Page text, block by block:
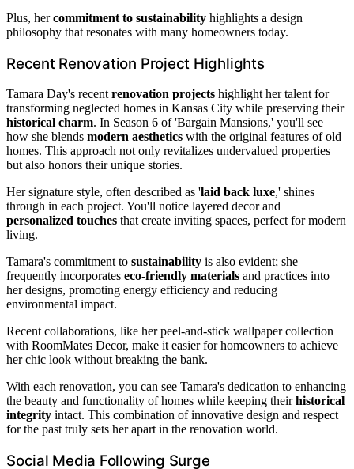
Plus, hercommitment to sustainability highlights a design
philosophy that resonates with many homeowners today.
Recent Renovation Project Highlights
Tamara Day's recent renovation projects highlight her talent for
transforming neglected homes in Kansas City while preserving their
historical charm. In Season 6 of 'Bargain Mansions,' you'll see
how she blends modern aesthetics with the original features of old
homes. This approach not only revitalizes undervalued properties
but also honors their unique stories.
Her signature style, often described as 'laid back luxe,' shines
through in each project. You'll notice layered decor and
personalized touches that create inviting spaces, perfect for modern
living.
Tamara's commitment to sustainability is also evident; she
frequently incorporates eco-friendly materials and practices into
her designs, promoting energy efficiency and reducing
environmental impact.
Recent collaborations, like her peel-and-stick wallpaper collection
with RoomMates Decor, make it easier for homeowners to achieve
her chic look without breaking the bank.
With each renovation, you can see Tamara's dedication to enhancing
the beauty and functionality of homes while keeping theirhistorical
integrity intact. This combination of innovative design and respect
for the past truly sets her apart in the renovation world.
Social Media Following Surge